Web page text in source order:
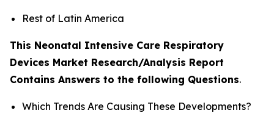
Rest of Latin America
This Neonatal Intensive Care Respiratory
Devices Market Research/Analysis Report
Contains Answers to the following Questions.
Which Trends Are Causing These Developments?